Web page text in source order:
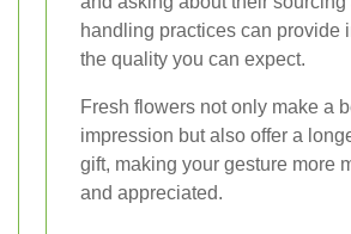
handling practices can provide
the quality you can expect.
Fresh flowers not only make a
impression but also offer a
gift, making your gesture more
and appreciated.